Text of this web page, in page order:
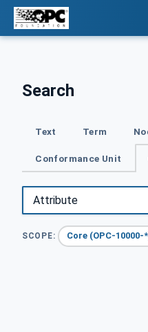
Search
Text Term
Conformance Unit
SCOPE: Core (OPC-10000-